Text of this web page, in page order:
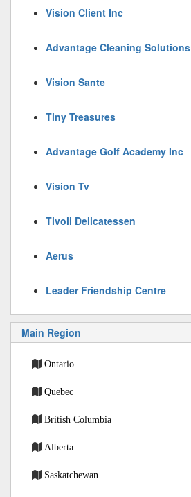
Vision Client Inc
Advantage Cleaning Solutions
Vision Sante
Tiny Treasures
Advantage Golf Academy Inc
Vision Tv
Tivoli Delicatessen
Aerus
Leader Friendship Centre
Main Region
Ontario
Quebec
British Columbia
Alberta
Saskatchewan